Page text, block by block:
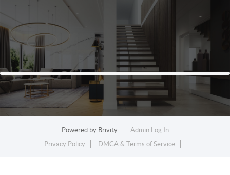
Powered by Brivity
Admin Log In
Privacy Policy
DMCA & Terms of Service